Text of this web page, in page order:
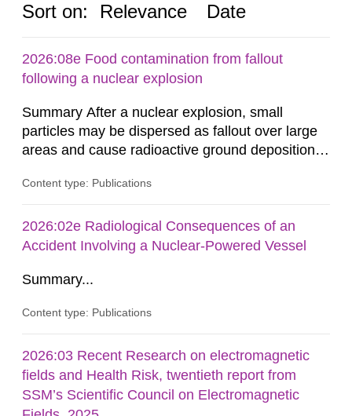
Sort on: Relevance Date
2026:08e Food contamination from fallout
following a nuclear explosion
Summary After a nuclear explosion, small
particles may be dispersed as fallout over large
areas and cause radioactive ground deposition.
in several ways. One such exposure pathway is
fallout, either directly or through agricultural
production in areas with ground deposition. The
Content type: Publications
2026:02e Radiological Consequences of an
Accident Involving a Nuclear-Powered Vessel
Summary...
Content type: Publications
2026:03 Recent Research on electromagnetic
fields and Health Risk, twentieth report from
SSM’s Scientific Council on Electromagnetic